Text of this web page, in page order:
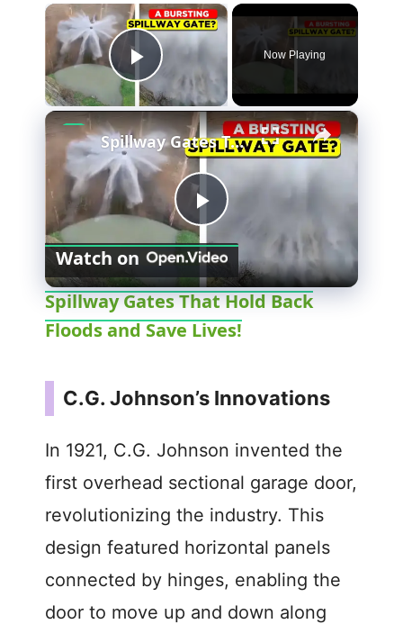
×
Play Video
Now Playing
×
P
l
a
y
V
i
d
e
Spillway Gates That Hold Back Floods and Save Lives!
Watch on
Spillway Gates That Hold Back
Floods and Save Lives!
C.G. Johnson’s Innovations
In 1921, C.G. Johnson invented the
first overhead sectional garage door,
revolutionizing the industry. This
design featured horizontal panels
connected by hinges, enabling the
door to move up and down along